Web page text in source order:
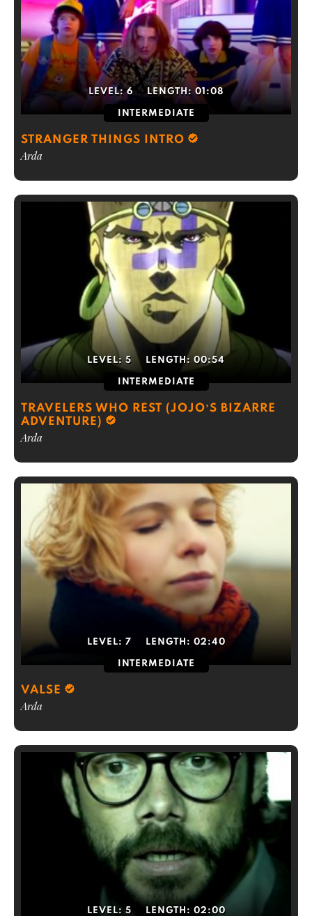
LEVEL:6 LENGTH: 01:08
INTERMEDIATE
STRANGER THINGS INTRO
Arda
LEVEL: 5 LENGTH: 00:54
INTERMEDIATE
TRAVELERS WHO REST (JOJO’S BIZARRE
ADVENTURE)
Arda
LEVEL: 7 LENGTH: 02:40
INTERMEDIATE
VALSE
Arda
LEVEL: 5 LENGTH: 02:00